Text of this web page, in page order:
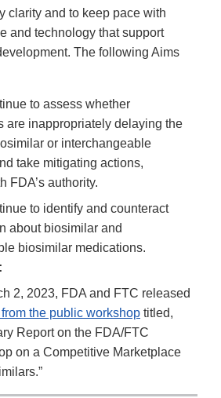
clarity and to keep pace with
and technology that support
The following Aims
to assess whether
are inappropriately delaying the
or interchangeable
take mitigating actions,
FDA’s authority.
to identify and counteract
about biosimilar and
biosimilar medications.
2, 2023, FDA and FTC released
from the public workshop titled,
Report on the FDA/FTC
on a Competitive Marketplace